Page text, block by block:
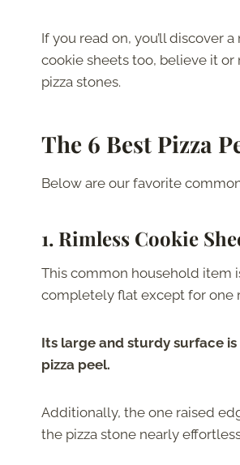
If you read on, you’ll discover
cookie sheets too, believe it or
pizza stones.
The 6 Best Pizza
Below are our favorite
1. Rimless Cookie
This common household item
completely flat except for one
Its large and sturdy surface
pizza peel.
Additionally, the one raised
the pizza stone nearly